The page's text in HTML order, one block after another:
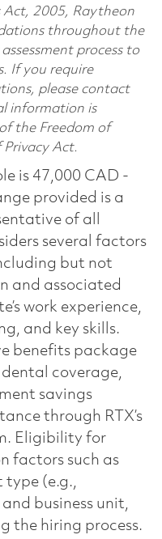
2005, Raytheon
throughout the
process to
If you require
please contact
information is
the Freedom of
Act.
is 47,000 CAD -
provided is a
of all
several factors
but not
and associated
work experience,
and key skills.
benefits package
coverage,
savings
through RTX’s
Eligibility for
factors such as
type (e.g.,
business unit,
the hiring process.